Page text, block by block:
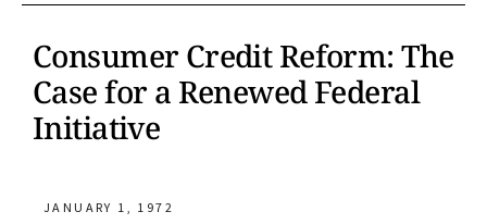
Consumer Credit Reform: The
Case for a Renewed Federal
Initiative
JANUARY 1, 1972